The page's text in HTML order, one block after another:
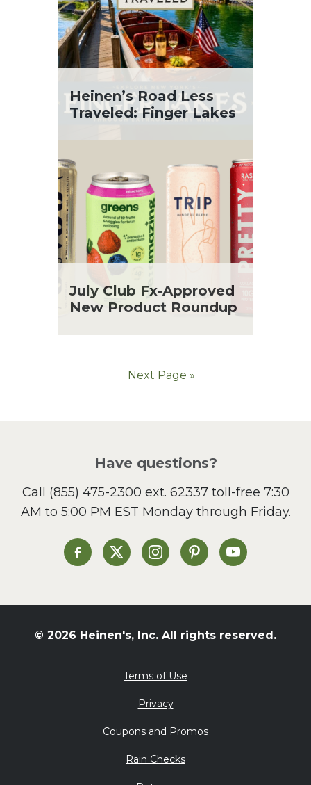
Heinen’s Road Less
Traveled: Finger Lakes
July Club Fx-Approved
New Product Roundup
Next Page »
Have questions?
Call (855) 475-2300 ext. 62337toll-free 7:30
AM to 5:00 PM EST Monday through Friday.
Heinen's on Facebook
Heinen's on XHeinen's on Instagram
Heinen's on Pinterest
Heinen's on
© 2026 Heinen's, Inc. All rights reserved.
Terms of Use
Privacy
Coupons and Promos
Rain Checks